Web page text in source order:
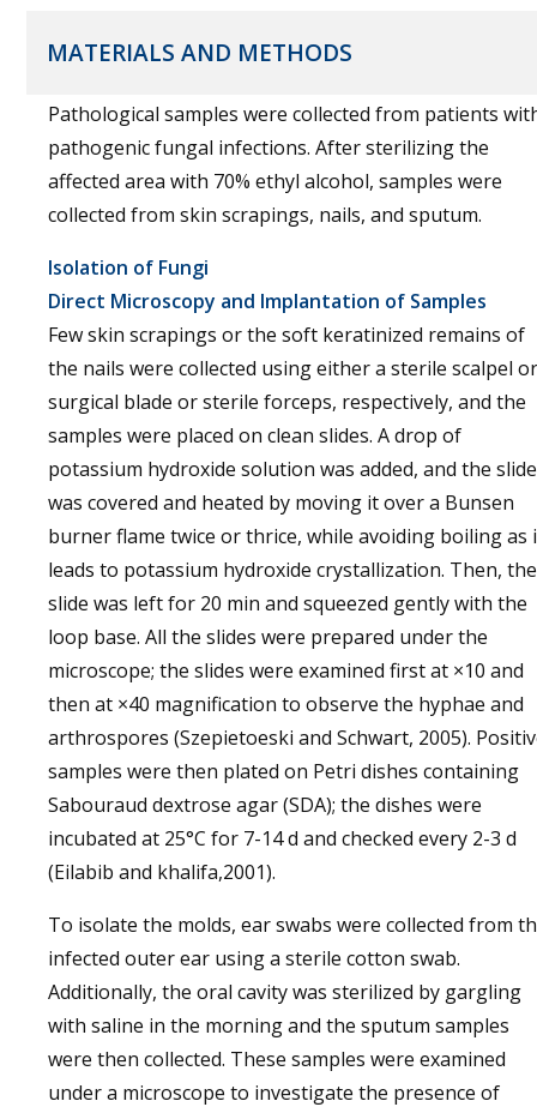
MATERIALS AND METHODS
Pathological samples were collected from patients
pathogenic fungal infections. After sterilizing the
affected area with 70% ethyl alcohol, samples were
collected from skin scrapings, nails, and sputum.
Isolation of Fungi
Direct Microscopy and Implantation of Samples
Few skin scrapings or the soft keratinized remains of
the nails were collected using either a sterile scalpel or
surgical blade or sterile forceps, respectively, and the
samples were placed on clean slides. A drop of
potassium hydroxide solution was added, and the slide
was covered and heated by moving it over a Bunsen
burner flame twice or thrice, while avoiding boiling as
leads to potassium hydroxide crystallization. Then, the
slide was left for 20 min and squeezed gently with the
loop base. All the slides were prepared under the
microscope; the slides were examined first at ×10 and
then at ×40 magnification to observe the hyphae and
arthrospores (Szepietoeski and Schwart, 2005).
samples were then plated on Petri dishes containing
Sabouraud dextrose agar (SDA); the dishes were
incubated at 25°C for 7-14 d and checked every 2-3 d
(Eilabib and khalifa,2001).
To isolate the molds, ear swabs were collected from
infected outer ear using a sterile cotton swab.
Additionally, the oral cavity was sterilized by gargling
with saline in the morning and the sputum samples
were then collected. These samples were examined
under a microscope to investigate the presence of